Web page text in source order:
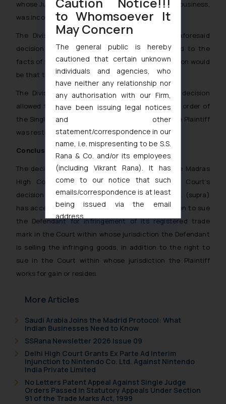
whose Jurisdiction the Plaintiff does not carry on business,
was incorrect.
The Division Bench was of view that if the aforesaid
decision of the Hon’ble Supreme Court is applied to the
facts of the present case, the irresistible conclusion would
be that the suit is maintainable before this Court.
The Division Bench in the light of the above, decision
allowed the appeal of the Plaintiff, the impugned order of
the Single Judge was set aside and the suit of the Plaintiff
was restored.
Conclusion:
The decision of the Division Bench of the Hon’ble Madras
High Court in following the Hon’ble Supreme Court’s
decision in Indian Performing Rights Society Ltd. (supra)
has accepted that the Plaintiff has the jurisdiction to sue
the Defendant for infringement of its registered trade
mark in the Court within whose jurisdiction the Defendant
is selling the infringing goods, in addition to the right to
sue in the Court within whose jurisdiction the Plaintiff
works for gain or resides.
More Articles
Saudi Arabia Joins the Madrid Protocol: What
Indian Businesses Need to Know
SSRana Newsletter 2026 Issue 09
Delhi High Court Grants Ex Parte Ad Interim
Injunction to Nintendo Co. Ltd. Against Nintendo
India Private Limited
No Letters Patent Appeal Against Single Judge
Orders Passed in Statutory Appeals Under Section
91 of the Trade Marks Act, 1999
to Whomsoever It
May Concern
The general public is hereby
cautioned that certain unknown
individuals and agencies, who
have neither any relationship nor
any authorisation with our Firm,
have been issuing legal notices
and other
statement/correspondence in our
name, i.e. mispresenting to be S.S.
Rana & Co. and/or its employees
(including Vikrant Rana). It has
come to our notice that such
emails/correspondence is at least
being issued via the email
address
muhtandya944@gmail.com and
oxlajcarlos285@gmail.com
Thus, the general public is hereby
formally cautioned to refrain from
replying to such fraudulent emails
fraudsters. Please note that we
whatsoever for any loss that the
general public may incur owing to
engaging with or responding to
such emails.
In case you come across any such
fraudulent activity/ emails/
correspondence, you may kindly